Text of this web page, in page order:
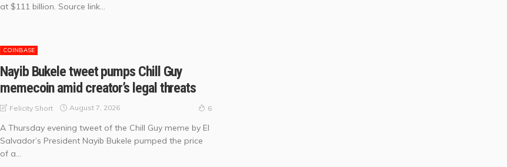
at $111 billion. Source link...
COINBASE
Nayib Bukele tweet pumps Chill Guy
memecoin amid creator’s legal threats
Felicity Short August 7, 2026 6
A Thursday evening tweet of the Chill Guy meme by El
Salvador’s President Nayib Bukele pumped the price
of a...